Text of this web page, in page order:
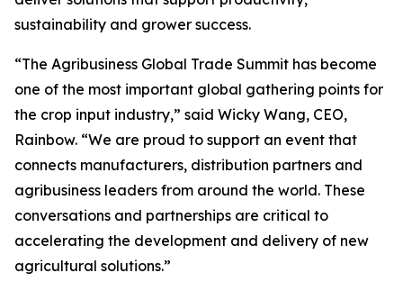
sustainability and grower success.
“The Agribusiness Global Trade Summit has become
one of the most important global gathering points for
the crop input industry,” said Wicky Wang, CEO,
Rainbow. “We are proud to support an event that
connects manufacturers, distribution partners and
agribusiness leaders from around the world. These
conversations and partnerships are critical to
accelerating the development and delivery of new
agricultural solutions.”